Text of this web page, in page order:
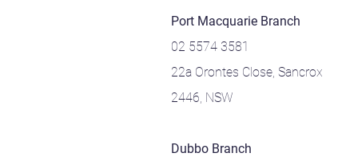
Port Macquarie Branch
02 5574 3581
22a Orontes Close, Sancrox
2446, NSW
Dubbo Branch